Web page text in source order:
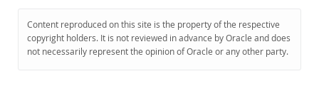
Content reproduced on this site is the property of the respective
copyright holders. It is not reviewed in advance by Oracle and does
not necessarily represent the opinion of Oracle or any other party.